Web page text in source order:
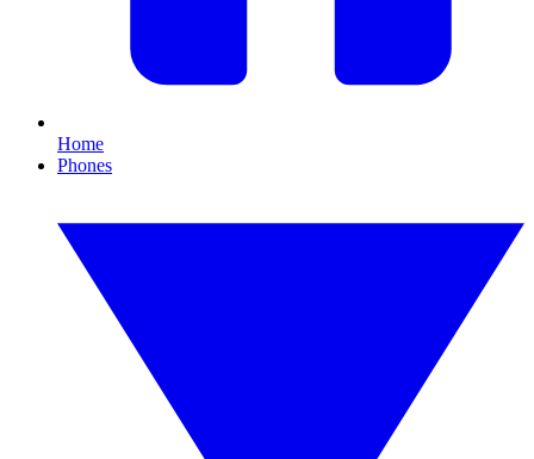
Home
Phones